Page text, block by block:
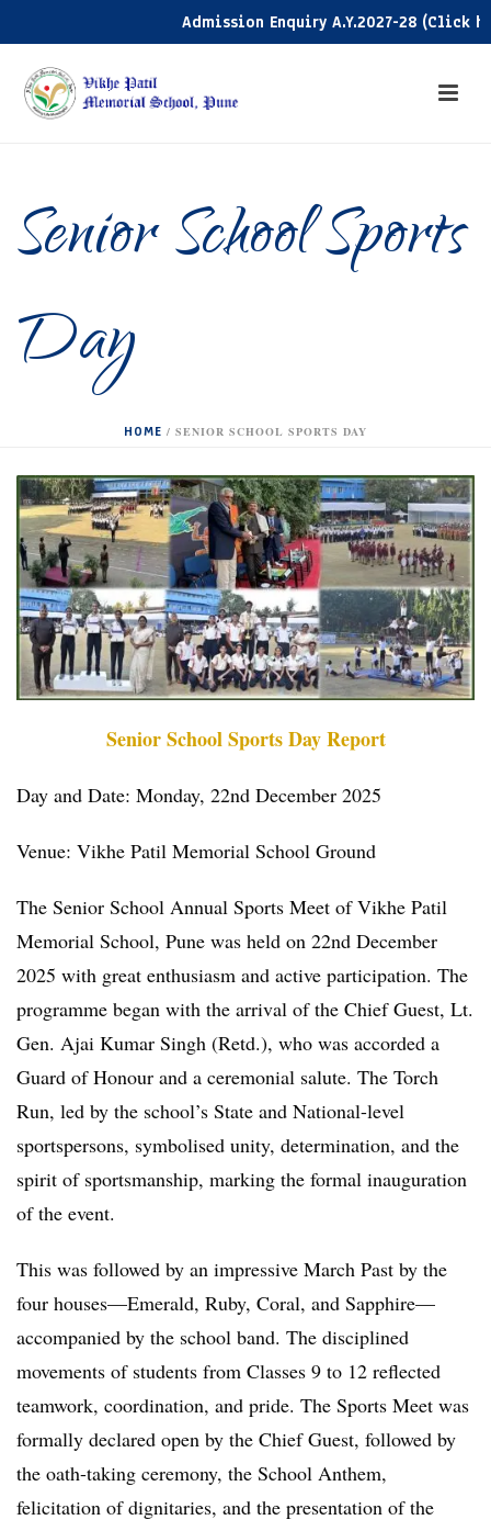
Admission Enquiry A.Y.2027-28 (Click here)
Senior School Sports
Day
HOME / SENIOR SCHOOL SPORTS DAY
Senior School Sports Day Report
Day and Date: Monday, 22nd December 2025
Venue: Vikhe Patil Memorial School Ground
The Senior School Annual Sports Meet of Vikhe Patil
Memorial School, Pune was held on 22nd December
2025 with great enthusiasm and active participation. The
programme began with the arrival of the Chief Guest, Lt.
Gen. Ajai Kumar Singh (Retd.), who was accorded a
Guard of Honour and a ceremonial salute. The Torch
Run, led by the school’s State and National-level
sportspersons, symbolised unity, determination, and the
spirit of sportsmanship, marking the formal inauguration
of the event.
This was followed by an impressive March Past by the
four houses—Emerald, Ruby, Coral, and Sapphire—
accompanied by the school band. The disciplined
movements of students from Classes 9 to 12 reflected
teamwork, coordination, and pride. The Sports Meet was
formally declared open by the Chief Guest, followed by
the oath-taking ceremony, the School Anthem,
felicitation of dignitaries, and the presentation of the